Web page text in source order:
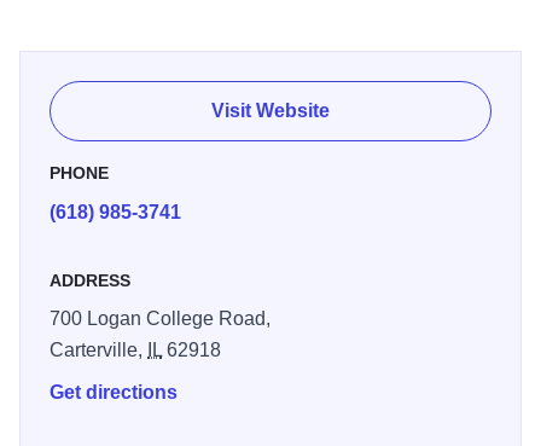
The Robert L. Mees Village Centre serves as the hub of
the Harrison/Bruce Historical Village by providing a venue
for College and community events. Historical buildings
include: The Purdy School, a one-room public school in
Perry County, IL from 1860-1951. The Julia Harrison Bruce
cabin the David Ruffin Harrison family occupied prior to
the construction of the brick, "Harrison House". And The
Hunter Cabin, Emmanuel Hunter built the Hunter Log
Visit Website
PHONE
(618) 985-3741
ADDRESS
700 Logan College Road,
Carterville,
IL62918
Get directions